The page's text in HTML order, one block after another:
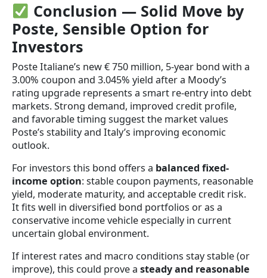
Conclusion — Solid Move by
Poste, Sensible Option for
Investors
Poste Italiane’s new € 750 million, 5-year bond with a
3.00% coupon and 3.045% yield after a Moody’s
rating upgrade represents a smart re-entry into debt
markets. Strong demand, improved credit profile,
and favorable timing suggest the market values
Poste’s stability and Italy’s improving economic
outlook.
For investors this bond offers a balanced fixed-
income option: stable coupon payments, reasonable
yield, moderate maturity, and acceptable credit risk.
It fits well in diversified bond portfolios or as a
conservative income vehicle especially in current
uncertain global environment.
If interest rates and macro conditions stay stable (or
improve), this could prove a steady and reasonable